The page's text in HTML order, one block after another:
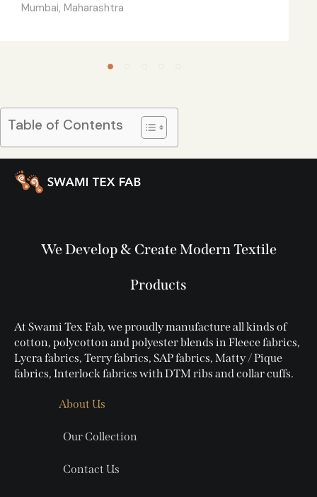
Mumbai, Maharashtra
Table of Contents
We Develop & Create Modern Textile
Products
At Swami Tex Fab, we proudly manufacture all kinds of
cotton, polycotton and polyester blends in Fleece fabrics,
Lycra fabrics, Terry fabrics, SAP fabrics, Matty / Pique
fabrics, Interlock fabrics with DTM ribs and collar cuffs.
About Us
Our Collection
Contact Us